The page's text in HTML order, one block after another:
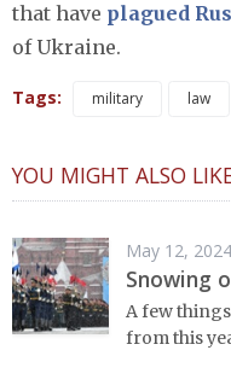
that have plagued
of Ukraine.
Tags: military law
YOU MIGHT ALSO
May 12, 2024
Snowing
A few
from this